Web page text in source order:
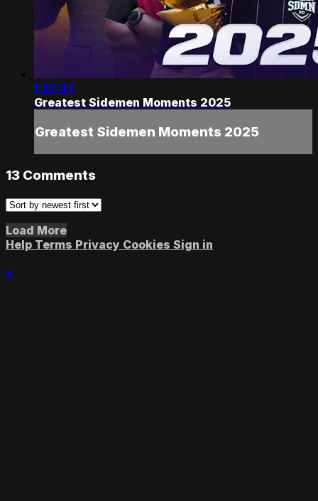
1:57:47
Greatest Sidemen Moments 2025
Greatest Sidemen Moments 2025
13 Comments
Load More
Help Terms Privacy Cookies Sign in
×